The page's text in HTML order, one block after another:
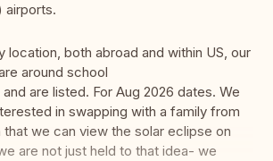
airports.
location, both abroad and within US, our
around school
are listed. For Aug 2026 dates. We
in swapping with a family from
we can view the solar eclipse on
are not just held to that idea- we